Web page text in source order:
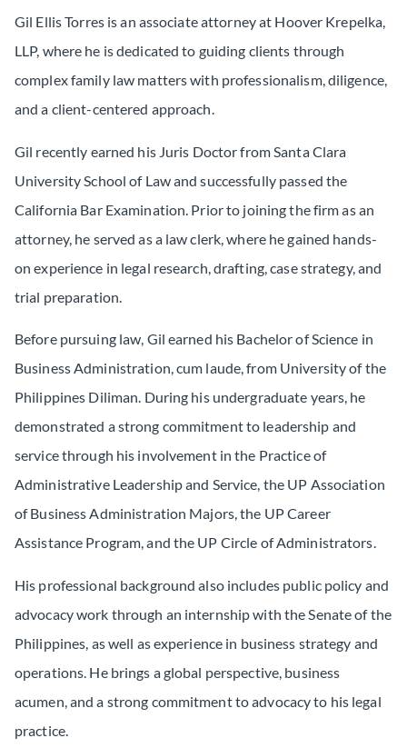
Gil Ellis Torres is an associate attorney at Hoover Krepelka,
LLP, where he is dedicated to guiding clients through
complex family law matters with professionalism, diligence,
and a client-centered approach.
Gil recently earned his Juris Doctor from Santa Clara
University School of Law and successfully passed the
California Bar Examination. Prior to joining the firm as an
attorney, he served as a law clerk, where he gained hands-
on experience in legal research, drafting, case strategy, and
trial preparation.
Before pursuing law, Gil earned his Bachelor of Science in
Business Administration,cum laude, from University of the
Philippines Diliman. During his undergraduate years, he
demonstrated a strong commitment to leadership and
service through his involvement in the Practice of
Administrative Leadership and Service, the UP Association
of Business Administration Majors, the UP Career
Assistance Program, and the UP Circle of Administrators.
His professional background also includes public policy and
advocacy work through an internship with the Senate of the
Philippines, as well as experience in business strategy and
operations. He brings a global perspective, business
acumen, and a strong commitment to advocacy to his legal
practice.